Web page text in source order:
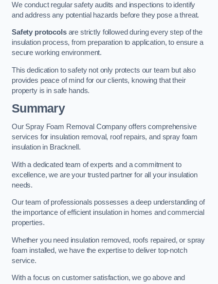
We conduct regular safety audits and inspections to identify
and address any potential hazards before they pose a threat.
Safety protocolsare strictly followed during every step of the
insulation process, from preparation to application, to ensure a
secure working environment.
This dedication to safety not only protects our team but also
provides peace of mind for our clients, knowing that their
property is in safe hands.
Summary
Our Spray Foam Removal Company offers comprehensive
services for insulation removal, roof repairs, and spray foam
insulation in Bracknell.
With a dedicated team of experts and a commitment to
excellence, we are your trusted partner for all your insulation
needs.
Our team of professionals possesses a deep understanding of
the importance of efficient insulation in homes and commercial
properties.
Whether you need insulation removed, roofs repaired, or spray
foam installed, we have the expertise to deliver top-notch
service.
With a focus on customer satisfaction, we go above and